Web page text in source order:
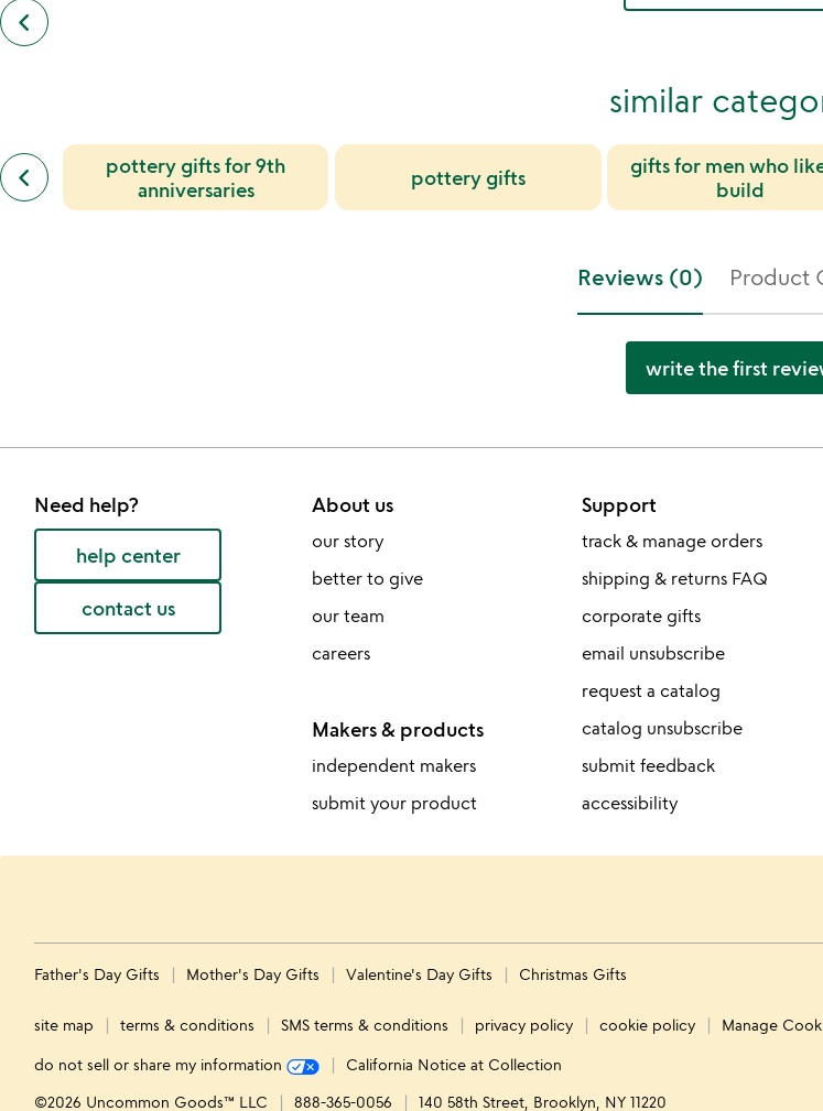
keyboard_arrow_left previous
also
similar
keyboard_arrow_left
previous
similar
categories
pottery gifts for 9th
anniversaries
pottery gifts
gifts for men who
build
Reviews (0) Product
write the first
Need help?
help center
contact us
About us
our story
better to give
our team
careers
Makers & products
independent makers
submit your product
Support
track & manage orders
shipping & returns FAQ
corporate gifts
email unsubscribe
request a catalog
catalog unsubscribe
submit feedback
accessibility
Father's Day Gifts Mother's Day Gifts Valentine's Day Gifts Christmas Gifts
site map terms & conditions SMS terms & conditions privacy policy cookie policy Manage
do not sell or share my information
California Notice at Collection
©2026 Uncommon Goods™ LLC
888-365-0056 140 58th Street, Brooklyn, NY 11220